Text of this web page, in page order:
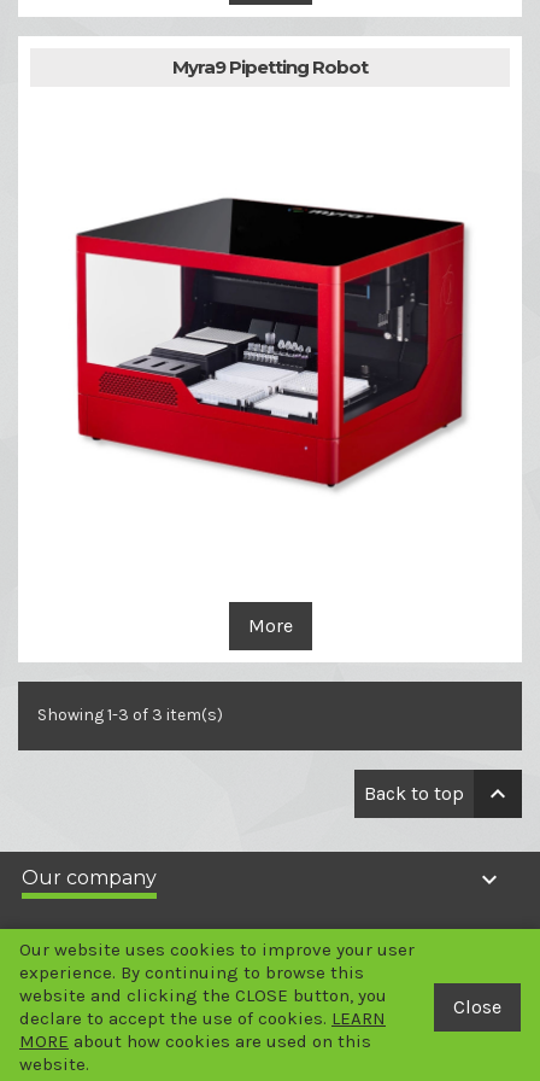
Myra9 Pipetting Robot
More
Showing 1-3 of 3 item(s)
Back to top 
Our company 
Your account
Store information 
2024 Copyright - © LABGENE Scientific SA
Our website uses cookies to improve your user
experience. By continuing to browse this
website and clicking the CLOSE button, you
declare to accept the use of cookies. LEARN
MORE about how cookies are used on this
website.
Close